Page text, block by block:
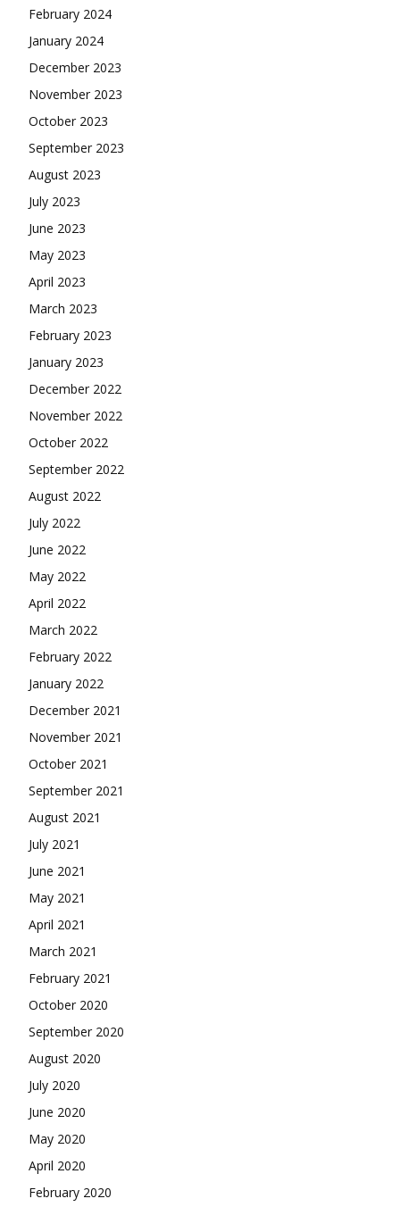
February 2024
January 2024
December 2023
November 2023
October 2023
September 2023
August 2023
July 2023
June 2023
May 2023
April 2023
March 2023
February 2023
January 2023
December 2022
November 2022
October 2022
September 2022
August 2022
July 2022
June 2022
May 2022
April 2022
March 2022
February 2022
January 2022
December 2021
November 2021
October 2021
September 2021
August 2021
July 2021
June 2021
May 2021
April 2021
March 2021
February 2021
October 2020
September 2020
August 2020
July 2020
June 2020
May 2020
April 2020
February 2020